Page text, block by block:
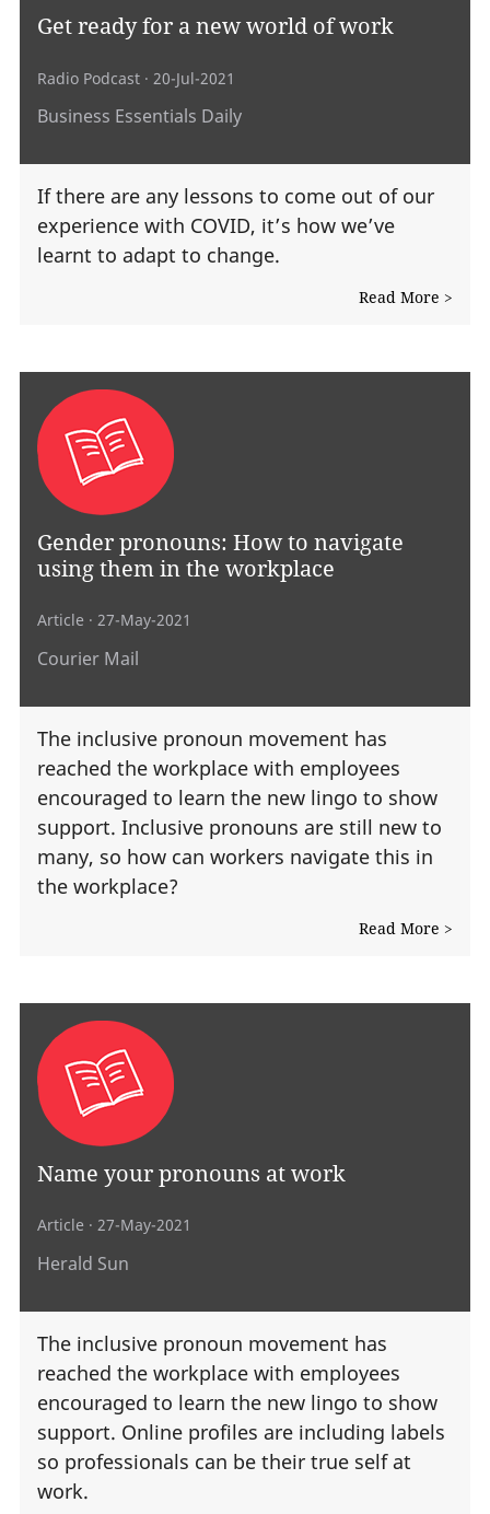
Get ready for a new world of work
Radio Podcast · 20-Jul-2021
Business Essentials Daily
If there are any lessons to come out of our
experience with COVID, it’s how we’ve
learnt to adapt to change.
Read More >
Gender pronouns: How to navigate
using them in the workplace
Article · 27-May-2021
Courier Mail
The inclusive pronoun movement has
reached the workplace with employees
encouraged to learn the new lingo to show
support. Inclusive pronouns are still new to
many, so how can workers navigate this in
the workplace?
Read More >
Name your pronouns at work
Article · 27-May-2021
Herald Sun
The inclusive pronoun movement has
reached the workplace with employees
encouraged to learn the new lingo to show
support. Online profiles are including labels
so professionals can be their true self at
work.